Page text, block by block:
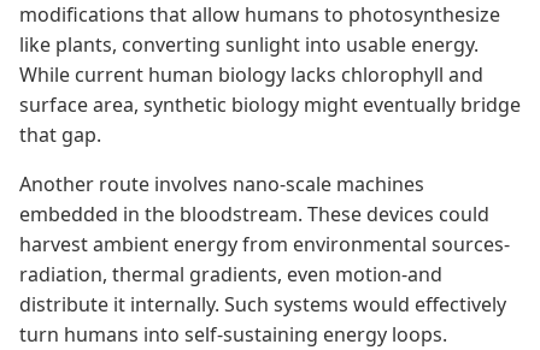
modifications that allow humans to photosynthesize
like plants, converting sunlight into usable energy.
While current human biology lacks chlorophyll and
surface area, synthetic biology might eventually bridge
that gap.
Another route involves nano-scale machines
embedded in the bloodstream. These devices could
harvest ambient energy from environmental sources-
radiation, thermal gradients, even motion-and
distribute it internally. Such systems would effectively
turn humans into self-sustaining energy loops.